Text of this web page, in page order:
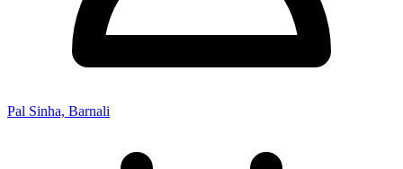
Pal Sinha, Barnali